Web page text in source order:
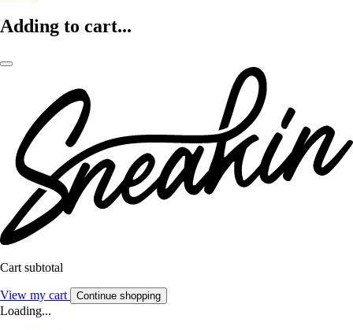
Adding to cart...
Cart subtotal
View my cart Continue shopping
Loading...